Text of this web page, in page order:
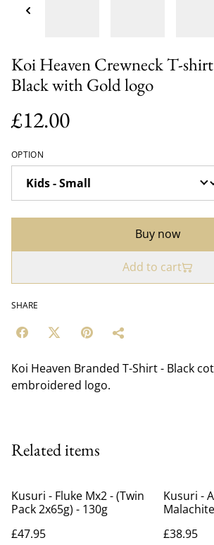
Koi Heaven Crewneck T-
Black with Gold logo
£12.00
OPTION
Buy now
Add to cart
SHARE
Koi Heaven Branded T-Shirt - Black
embroidered logo.
Related items
Kusuri - Fluke Mx2 - (Twin
Pack 2x65g) - 130g
£47.95
Kusuri -
£38.95